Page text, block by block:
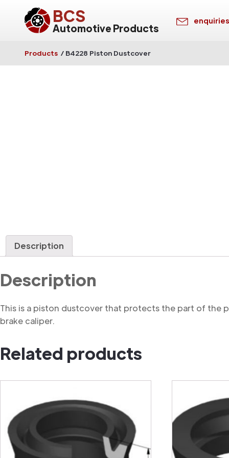
BCS
Automotive Products
Products / B4228 Piston Dustcover
Description
Description
This is a piston dustcover that protects the part of the
brake caliper.
Related products